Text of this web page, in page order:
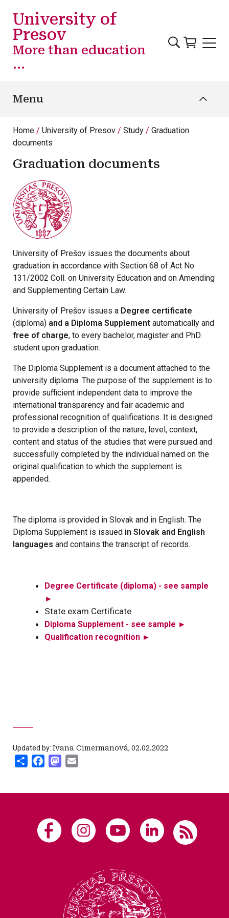
University of
Presov
More than education
...
Menu
Home University of Presov Study
Graduation
documents
Graduation documents
University of Prešov issues the documents about
graduation in accordance with Section 68 of Act No
131/2002 Coll. on University Education and on Amending
and Supplementing Certain Law.
University of Prešov issues a Degree certificate
(diploma) and a Diploma Supplement automatically and
free of charge, to every bachelor, magister and PhD.
student upon graduation.
The Diploma Supplement is a document attached to the
university diploma. The purpose of the supplement is to
provide sufficient independent data to improve the
international transparency and fair academic and
professional recognition of qualifications. It is designed
to provide a description of the nature, level, context,
content and status of the studies that were pursued and
successfully completed by the individual named on the
original qualification to which the supplement is
appended.
The diploma is provided in Slovak and in English. The
Diploma Supplement is issued in Slovak and English
languages and contains the transcript of records.
Degree Certificate (diploma) - see sample
►
State exam Certificate
Diploma Supplement - see sample ►
Qualification recognition ►
Updated by: Ivana Cimermanová, 02.02.2022
Share FacebookMastodon